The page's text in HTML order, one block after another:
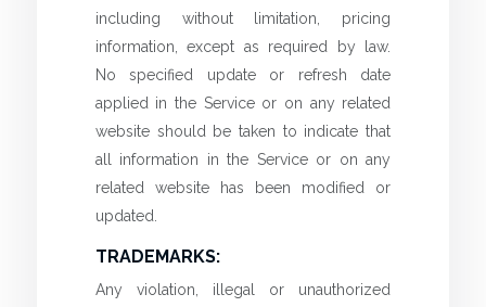
including without limitation, pricing
information, except as required by law.
No specified update or refresh date
applied in the Service or on any related
website should be taken to indicate that
all information in the Service or on any
related website has been modified or
updated.
TRADEMARKS:
Any violation, illegal or unauthorized